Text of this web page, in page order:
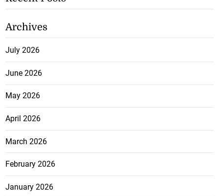
Archives
July 2026
June 2026
May 2026
April 2026
March 2026
February 2026
January 2026